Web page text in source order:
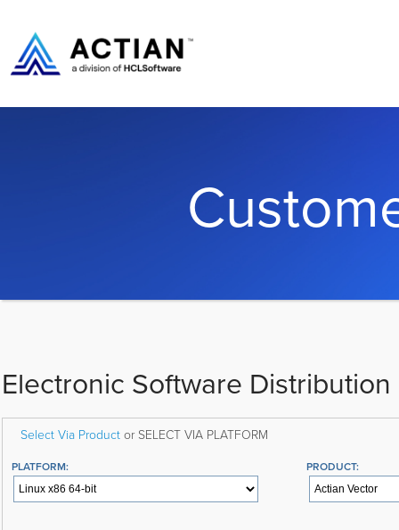
Electronic Software Distribution
Select Via Productor SELECT VIA PLATFORM
PLATFORM: PRODUCT: